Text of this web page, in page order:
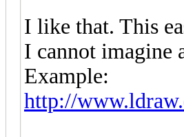
I like that. This
I cannot imagine
Example:
http://